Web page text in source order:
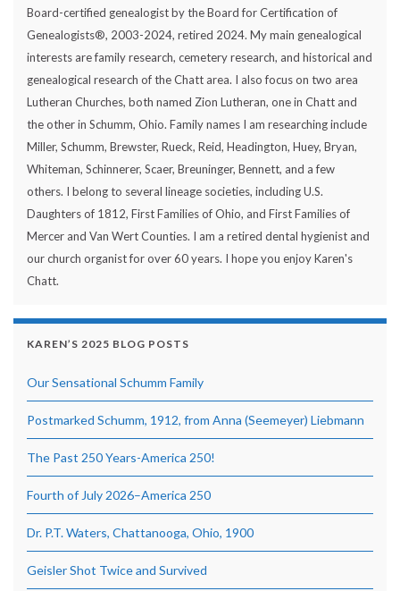
Board-certified genealogist by the Board for Certification of
Genealogists®, 2003-2024, retired 2024. My main genealogical
interests are family research, cemetery research, and historical and
genealogical research of the Chatt area. I also focus on two area
Lutheran Churches, both named Zion Lutheran, one in Chatt and
the other in Schumm, Ohio. Family names I am researching include
Miller, Schumm, Brewster, Rueck, Reid, Headington, Huey, Bryan,
Whiteman, Schinnerer, Scaer, Breuninger, Bennett, and a few
others. I belong to several lineage societies, including U.S.
Daughters of 1812, First Families of Ohio, and First Families of
Mercer and Van Wert Counties. I am a retired dental hygienist and
our church organist for over 60 years. I hope you enjoy Karen's
Chatt.
KAREN’S 2025 BLOG POSTS
Our Sensational Schumm Family
Postmarked Schumm, 1912, from Anna (Seemeyer) Liebmann
The Past 250 Years-America 250!
Fourth of July 2026–America 250
Dr. P.T. Waters, Chattanooga, Ohio, 1900
Geisler Shot Twice and Survived